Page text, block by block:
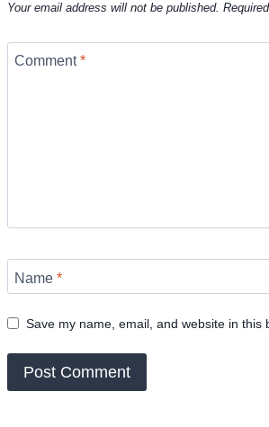
Your email address will not be published.
Comment*
Name *
Save my name, email, and website in this